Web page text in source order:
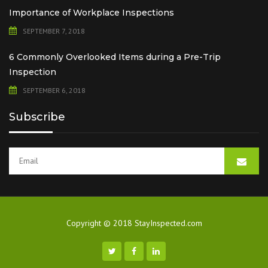
Importance of Workplace Inspections
SEPTEMBER 7, 2018
6 Commonly Overlooked Items during a Pre-Trip
Inspection
SEPTEMBER 6, 2018
Subscribe
Copyright © 2018 StayInspected.com